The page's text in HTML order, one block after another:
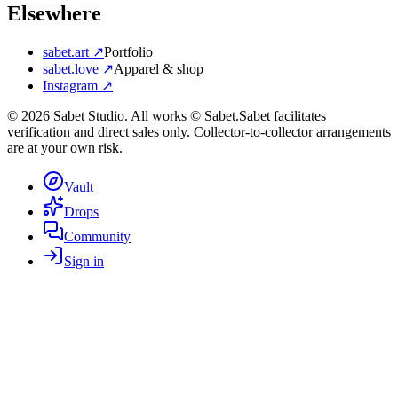
Elsewhere
sabet.art ↗Portfolio
sabet.love ↗Apparel & shop
Instagram ↗
© 2026 Sabet Studio. All works © Sabet.Sabet facilitates
verification and direct sales only. Collector-to-collector arrangements
are at your own risk.
Vault
Drops
Community
Sign in